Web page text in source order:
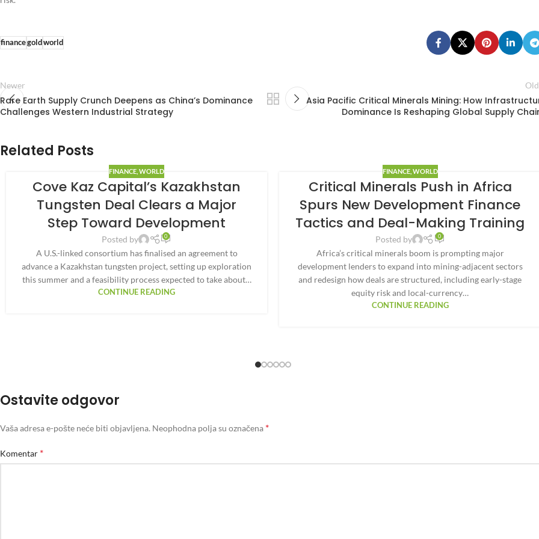
financegold world
Newer
Rare Earth Supply Crunch Deepens as China’s Dominance
Challenges Western Industrial Strategy
Asia Pacific Critical Minerals Mining: How
Dominance Is Reshaping Global Supply
Related Posts
FINANCE ,WORLD
Cove Kaz Capital’s Kazakhstan
Tungsten Deal Clears a Major
Step Toward Development
Posted by 0
A U.S.-linked consortium has finalised an agreement to
advance a Kazakhstan tungsten project, setting up exploration
this summer and a feasibility process expected to take about…
CONTINUE READING
FINANCE, WORLD
Critical Minerals Push in Africa
Spurs New Development Finance
Tactics and Deal-Making Training
Posted by 0
Africa’s critical minerals boom is prompting major
development lenders to expand into mining-adjacent sectors
and redesign how deals are structured, including early-stage
equity risk and local-currency…
CONTINUE READING
Ostavite odgovor
Vaša adresa e-pošte neće biti objavljena. Neophodna polja su označena *
Komentar *